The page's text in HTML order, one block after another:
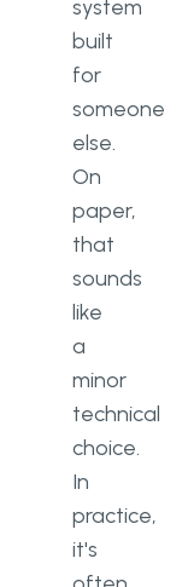
system
built
for
someone
else.
On
paper,
that
sounds
like
a
minor
technical
choice.
In
practice,
it's